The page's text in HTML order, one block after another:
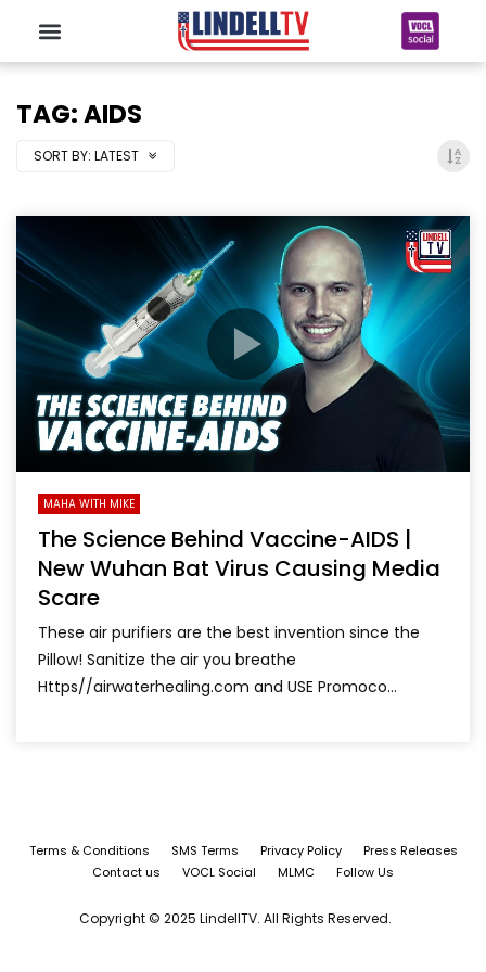
TAG: AIDS
SORT BY: LATEST
MAHA WITH MIKE
The Science Behind Vaccine-AIDS |
New Wuhan Bat Virus Causing Media
Scare
These air purifiers are the best invention since the
Pillow! Sanitize the air you breathe
Https//airwaterhealing.com and USE Promoco...
Terms & Conditions SMS Terms Privacy Policy
Press Releases
Contact us
VOCL Social MLMC Follow Us
Copyright © 2025 LindellTV. All Rights Reserved.